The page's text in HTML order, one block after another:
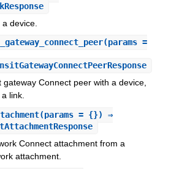
device.
(params =
Connect peer with a device,
link.
(params = {}) ⇒
Connect attachment from a
attachment.